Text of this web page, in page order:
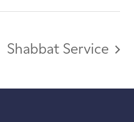
Shabbat Service